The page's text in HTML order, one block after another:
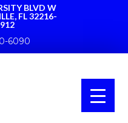
BLVD W
FL 32216-
6090